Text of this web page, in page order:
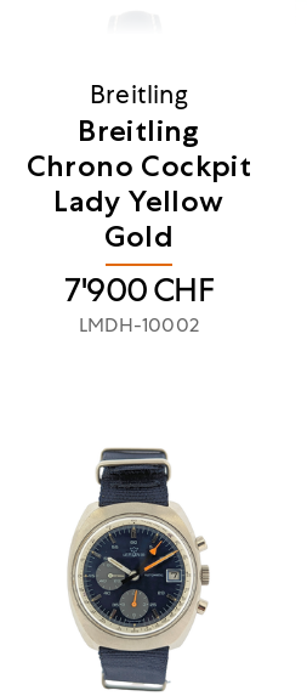
Breitling
Breitling
Chrono Cockpit
Lady Yellow
Gold
7'900CHF
LMDH-10002